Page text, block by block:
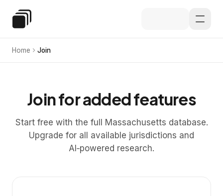
Special Education Law
Home Join
Join for added features
Start free with the full Massachusetts database.
Upgrade for all available jurisdictions and
AI‑powered research.